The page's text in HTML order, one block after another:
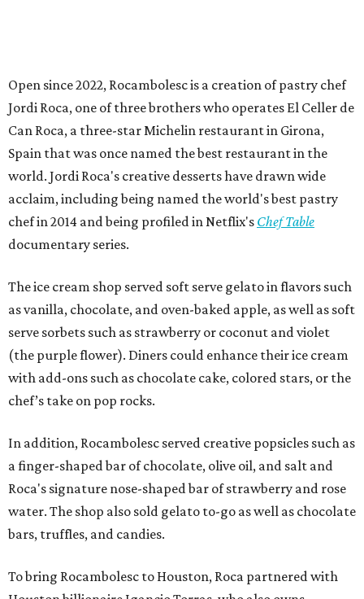
Open since 2022, Rocambolesc is a creation of pastry chef
Jordi Roca, one of three brothers who operates El Celler de
Can Roca, a three-star Michelin restaurant in Girona,
Spain that was once named the best restaurant in the
world. Jordi Roca's creative desserts have drawn wide
acclaim, including being named the world's best pastry
chef in 2014 and being profiled in Netflix's Chef Table
documentary series.
The ice cream shop served soft serve gelato in flavors such
as vanilla, chocolate, and oven-baked apple, as well as soft
serve sorbets such as strawberry or coconut and violet
(the purple flower). Diners could enhance their ice cream
with add-ons such as chocolate cake, colored stars, or the
chef’s take on pop rocks.
In addition, Rocambolesc served creative popsicles such as
a finger-shaped bar of chocolate, olive oil, and salt and
Roca's signature nose-shaped bar of strawberry and rose
water. The shop also sold gelato to-go as well as chocolate
bars, truffles, and candies.
To bring Rocambolesc to Houston, Roca partnered with